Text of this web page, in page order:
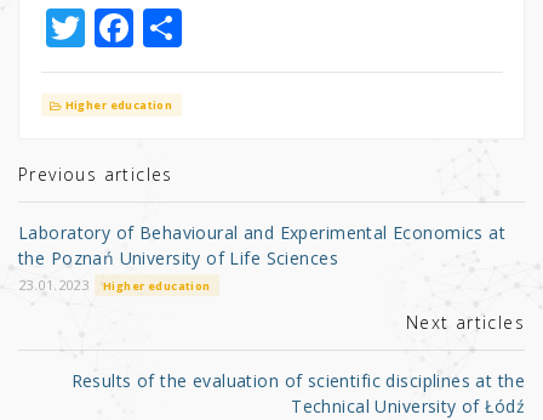
T
w
it
r
F
a
c
b
o
o
k
S
h
ar
Higher education
Previous articles
Laboratory of Behavioural and Experimental Economics at
the Poznań University of Life Sciences
23.01.2023 Higher education
Next articles
Results of the evaluation of scientific disciplines at the
Technical University of Łódź